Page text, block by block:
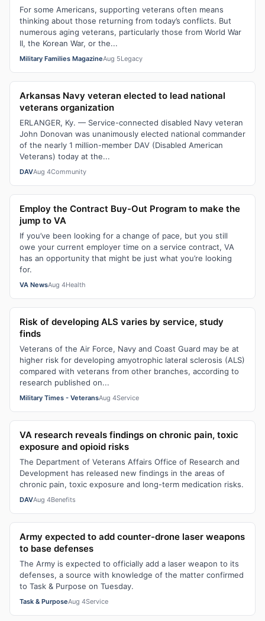
For some Americans, supporting veterans often means
thinking about those returning from today’s conflicts. But
numerous aging veterans, particularly those from World War
II, the Korean War, or the...
Military Families MagazineAug 5Legacy
Arkansas Navy veteran elected to lead national
veterans organization
ERLANGER, Ky. — Service-connected disabled Navy veteran
John Donovan was unanimously elected national commander
of the nearly 1 million-member DAV (Disabled American
Veterans) today at the...
DAVAug 4Community
Employ the Contract Buy-Out Program to make the
jump to VA
If you’ve been looking for a change of pace, but you still
owe your current employer time on a service contract, VA
has an opportunity that might be just what you’re looking
for.
VA NewsAug 4Health
Risk of developing ALS varies by service, study
finds
Veterans of the Air Force, Navy and Coast Guard may be at
higher risk for developing amyotrophic lateral sclerosis (ALS)
compared with veterans from other branches, according to
research published on...
Military Times - VeteransAug 4Service
VA research reveals findings on chronic pain, toxic
exposure and opioid risks
The Department of Veterans Affairs Office of Research and
Development has released new findings in the areas of
chronic pain, toxic exposure and long-term medication risks.
DAVAug 4Benefits
Army expected to add counter-drone laser weapons
to base defenses
The Army is expected to officially add a laser weapon to its
defenses, a source with knowledge of the matter confirmed
to Task & Purpose on Tuesday.
Task & PurposeAug 4Service